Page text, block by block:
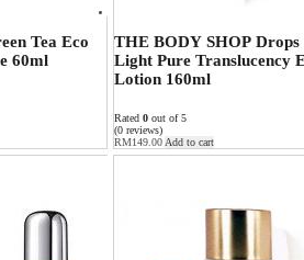
Tea Eco
60ml
THE BODY SHOP Drops
Light Pure Translucency
Lotion 160ml
Rated 0 out of 5
(0 reviews)
RM149.00Add to cart